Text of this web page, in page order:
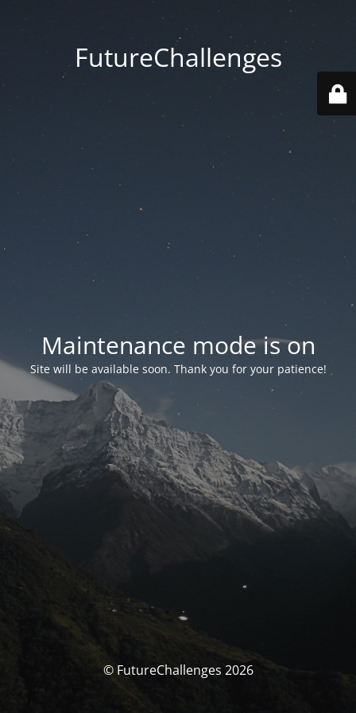
FutureChallenges
Maintenance mode is on
Site will be available soon. Thank you for your patience!
© FutureChallenges 2026